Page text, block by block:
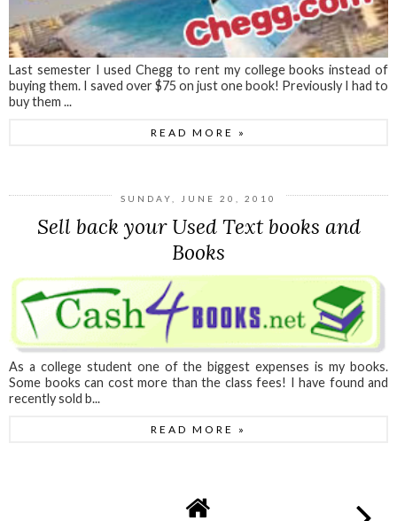
Last semester I used Chegg to rent my college books instead of
buying them. I saved over $75 on just one book! Previously I had to
buy them ...
READ MORE »
SUNDAY, JUNE 20, 2010
Sell back your Used Text books and
Books
As a college student one of the biggest expenses is my books.
Some books can cost more than the class fees! I have found and
recently sold b...
READ MORE »